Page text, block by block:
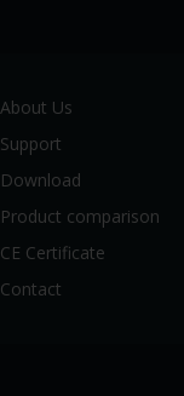
About Us
Support
Download
Product comparison
CE Certificate
Contact